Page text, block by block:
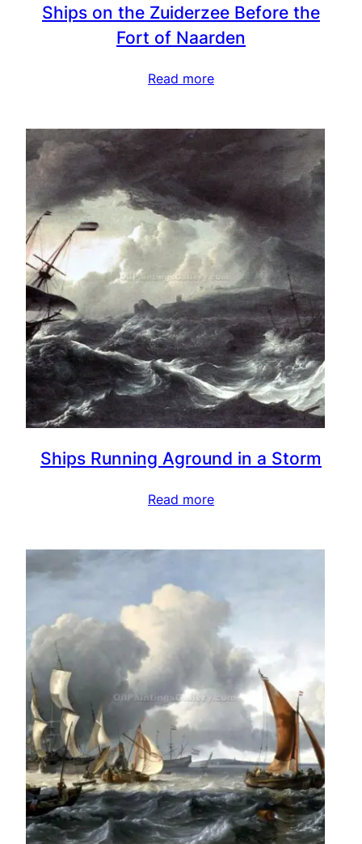
Ships on the Zuiderzee Before the
Fort of Naarden
Read more
Ships Running Aground in a Storm
Read more